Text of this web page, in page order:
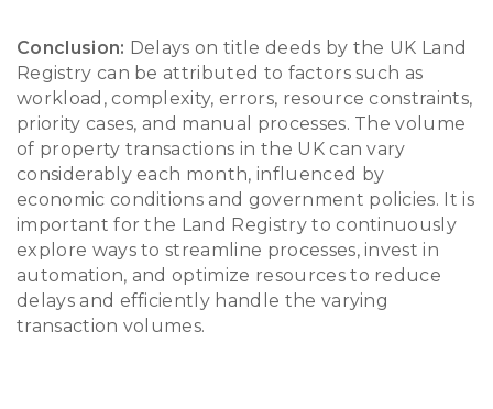
Conclusion: Delays on title deeds by the UK Land
Registry can be attributed to factors such as
workload, complexity, errors, resource constraints,
priority cases, and manual processes. The volume
of property transactions in the UK can vary
considerably each month, influenced by
economic conditions and government policies. It is
important for the Land Registry to continuously
explore ways to streamline processes, invest in
automation, and optimize resources to reduce
delays and efficiently handle the varying
transaction volumes.